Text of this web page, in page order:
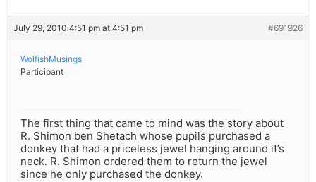
July 29, 2010 4:51 pm at 4:51 pm #691926
WolfishMusings
Participant
The first thing that came to mind was the story about
R. Shimon ben Shetach whose pupils purchased a
donkey that had a priceless jewel hanging around it’s
neck. R. Shimon ordered them to return the jewel
since he only purchased the donkey.